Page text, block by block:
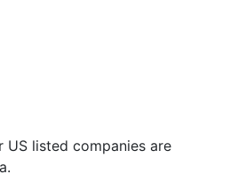
listed companies are